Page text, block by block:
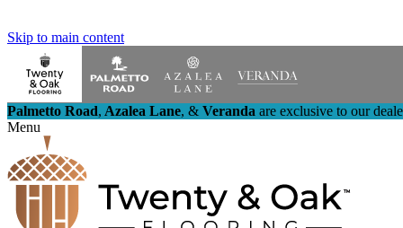
Skip to main content
Palmetto Road, Azalea Lane, & Veranda are exclusive to our
Menu